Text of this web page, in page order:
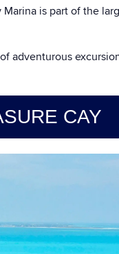
is part of the
adventurous
CAY